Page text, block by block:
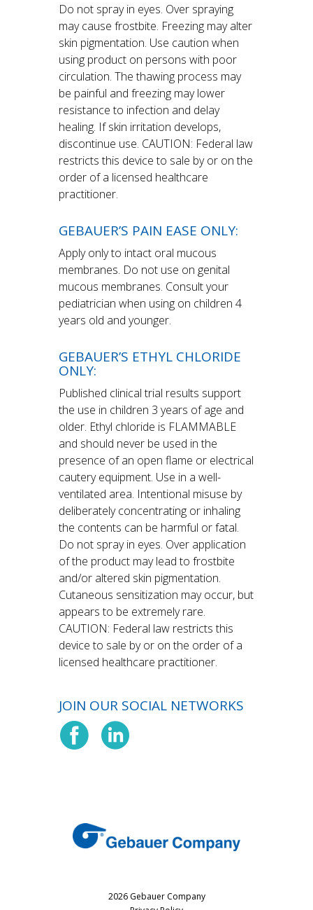
Do not spray in eyes. Over spraying
may cause frostbite. Freezing may alter
skin pigmentation. Use caution when
using product on persons with poor
circulation. The thawing process may
be painful and freezing may lower
resistance to infection and delay
healing. If skin irritation develops,
discontinue use. CAUTION: Federal law
restricts this device to sale by or on the
order of a licensed healthcare
practitioner.
GEBAUER’S PAIN EASE ONLY:
Apply only to intact oral mucous
membranes. Do not use on genital
mucous membranes. Consult your
pediatrician when using on children 4
years old and younger.
GEBAUER’S ETHYL CHLORIDE
ONLY:
Published clinical trial results support
the use in children 3 years of age and
older. Ethyl chloride is FLAMMABLE
and should never be used in the
presence of an open flame or electrical
cautery equipment. Use in a well-
ventilated area. Intentional misuse by
deliberately concentrating or inhaling
the contents can be harmful or fatal.
Do not spray in eyes. Over application
of the product may lead to frostbite
and/or altered skin pigmentation.
Cutaneous sensitization may occur, but
appears to be extremely rare.
CAUTION: Federal law restricts this
device to sale by or on the order of a
licensed healthcare practitioner.
JOIN OUR SOCIAL NETWORKS
2026 Gebauer Company